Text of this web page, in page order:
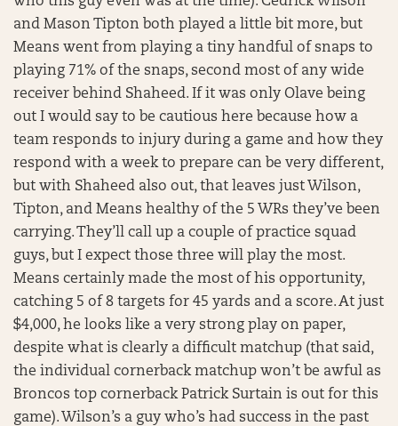
and Mason Tipton both played a little bit more, but
Means went from playing a tiny handful of snaps to
playing 71% of the snaps, second most of any wide
receiver behind Shaheed. If it was only Olave being
out I would say to be cautious here because how a
team responds to injury during a game and how they
respond with a week to prepare can be very different,
but with Shaheed also out, that leaves just Wilson,
Tipton, and Means healthy of the 5 WRs they’ve been
carrying. They’ll call up a couple of practice squad
guys, but I expect those three will play the most.
Means certainly made the most of his opportunity,
catching 5 of 8 targets for 45 yards and a score. At just
$4,000, he looks like a very strong play on paper,
despite what is clearly a difficult matchup (that said,
the individual cornerback matchup won’t be awful as
Broncos top cornerback Patrick Surtain is out for this
game). Wilson’s a guy who’s had success in the past